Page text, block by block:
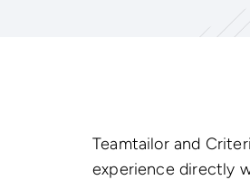
Teamtailor and
experience directly